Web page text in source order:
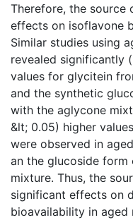
Therefore, the source
effects on isoflavone
Similar studies using
revealed significantly
values for glycitein
and the synthetic
with the aglycone
&lt; 0.05) higher
were observed in
an the glucoside
mixture. Thus, the
significant effects on
bioavailability in aged